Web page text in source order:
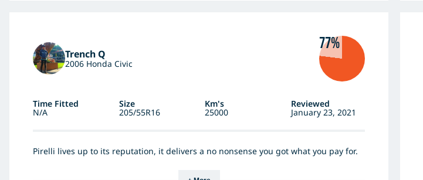
Trench Q
2006 Honda Civic
77%
Time Fitted Size Km's Reviewed
N/A 205/55R16 25000 January 23, 2021
Pirelli lives up to its reputation, it delivers a no nonsense you got what you pay for.